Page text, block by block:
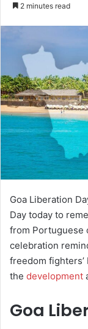
2 minutes read
Goa Liberation
Day today to
from Portuguese
celebration
freedom
the development
Goa